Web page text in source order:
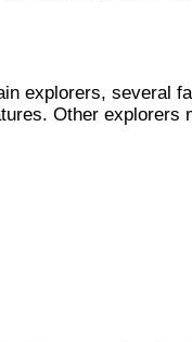
explorers, several
Other